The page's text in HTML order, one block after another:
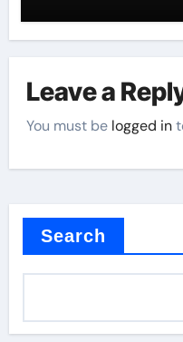
Leave a
You must be logged in
Search